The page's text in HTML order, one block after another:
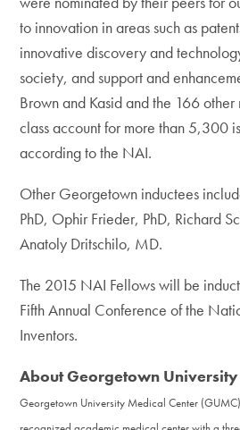
to innovation in areas such as
innovative discovery and
society, and support and
Brown and Kasid and the 166
class account for more than 5,300
according to the NAI.
Other Georgetown inductees
PhD, Ophir Frieder, PhD, Richard
Anatoly Dritschilo, MD.
The 2015 NAI Fellows will be
Fifth Annual Conference of the
Inventors.
About Georgetown
Georgetown University Medical Center